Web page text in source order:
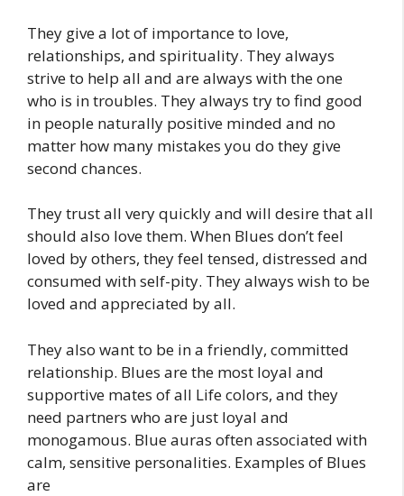
They give a lot of importance to love,
relationships, and spirituality. They always
strive to help all and are always with the one
who is in troubles. They always try to find good
in people naturally positive minded and no
matter how many mistakes you do they give
second chances.
They trust all very quickly and will desire that all
should also love them. When Blues don’t feel
loved by others, they feel tensed, distressed and
consumed with self-pity. They always wish to be
loved and appreciated by all.
They also want to be in a friendly, committed
relationship. Blues are the most loyal and
supportive mates of all Life colors, and they
need partners who are just loyal and
monogamous. Blue auras often associated with
calm, sensitive personalities. Examples of Blues
are